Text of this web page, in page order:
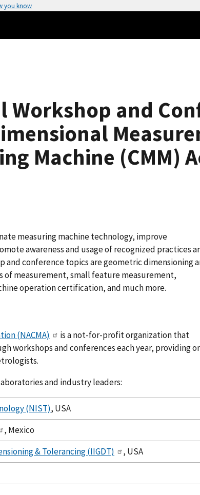
you know
Workshop and
Machine (CMM)
measuring machine technology, improve
awareness and usage of recognized practices
and conference topics are geometric dimensioning
measurement, small feature measurement,
operation certification, and much more.
(NACMA)
is a not-for-profit organization that
workshops and conferences each year, providing
and industry leaders:
(NIST), USA
, Mexico
& Tolerancing (IIGDT)
, USA